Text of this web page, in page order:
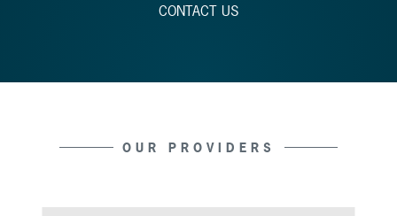
CONTACT US
OUR PROVIDERS